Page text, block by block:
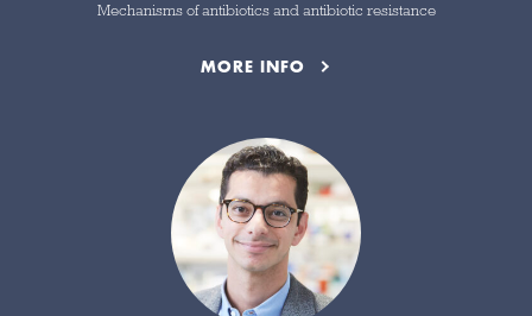
Mechanisms of antibiotics and antibiotic resistance
MORE INFO